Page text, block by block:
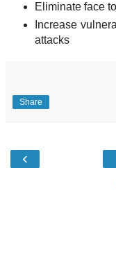
Eliminate face
Increase
attacks
Share
‹